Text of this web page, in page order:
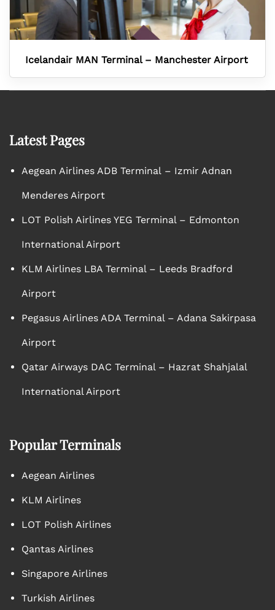
Icelandair MAN Terminal – Manchester Airport
Latest Pages
Aegean Airlines ADB Terminal – Izmir Adnan
Menderes Airport
LOT Polish Airlines YEG Terminal – Edmonton
International Airport
KLM Airlines LBA Terminal – Leeds Bradford
Airport
Pegasus Airlines ADA Terminal – Adana Sakirpasa
Airport
Qatar Airways DAC Terminal – Hazrat Shahjalal
International Airport
Popular Terminals
Aegean Airlines
KLM Airlines
LOT Polish Airlines
Qantas Airlines
Singapore Airlines
Turkish Airlines